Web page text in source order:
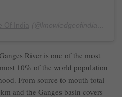
River is one of the most
10% of the world population
From source to mouth total
and the Ganges basin covers